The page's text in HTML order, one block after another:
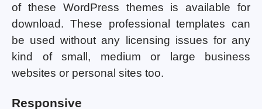
of these WordPress themes is available for
download. These professional templates can
be used without any licensing issues for any
kind of small, medium or large business
websites or personal sites too.
Responsive